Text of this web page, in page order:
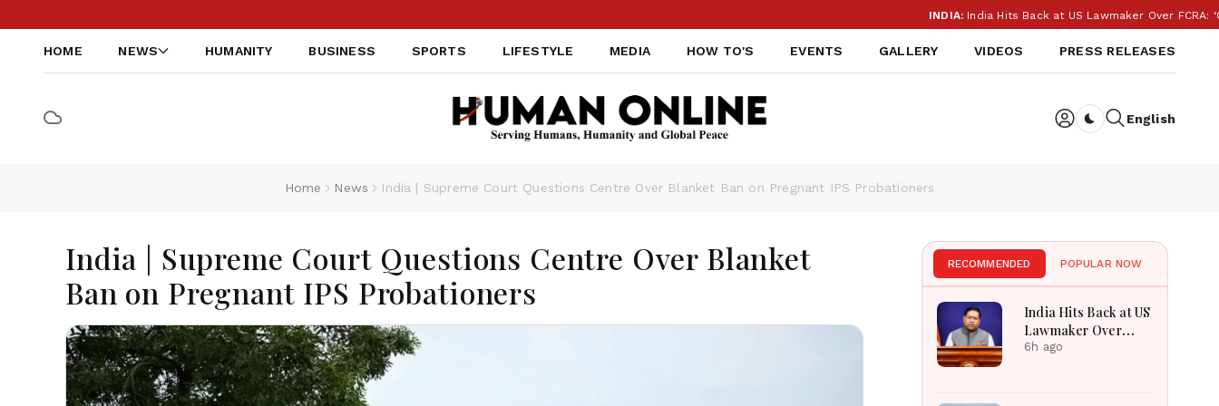
INDIA:India Hits Back at US Lawmaker Over FCRA: ‘Our
HOME NEWS HUMANITY BUSINESS SPORTS LIFESTYLE MEDIA HOW TO'S EVENTS GALLERY VIDEOS PRESS RELEASES
English
Home News India | Supreme Court Questions Centre Over Blanket Ban on Pregnant IPS Probationers
India | Supreme Court Questions Centre Over Blanket
Ban on Pregnant IPS Probationers
RECOMMENDED POPULAR NOW
India Hits Back at US
Lawmaker Over
FCRA: ‘Our Internal
6h ago